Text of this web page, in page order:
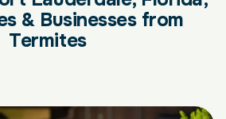
& Businesses from
Termites